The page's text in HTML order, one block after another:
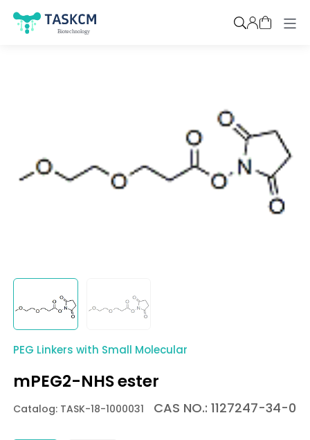
PEG Linkers with Small Molecular
mPEG2-NHS ester
Catalog: TASK-18-1000031 CAS NO.: 1127247-34-0